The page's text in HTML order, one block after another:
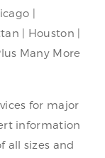
|
| Houston |
Many More
for major
information
all sizes and